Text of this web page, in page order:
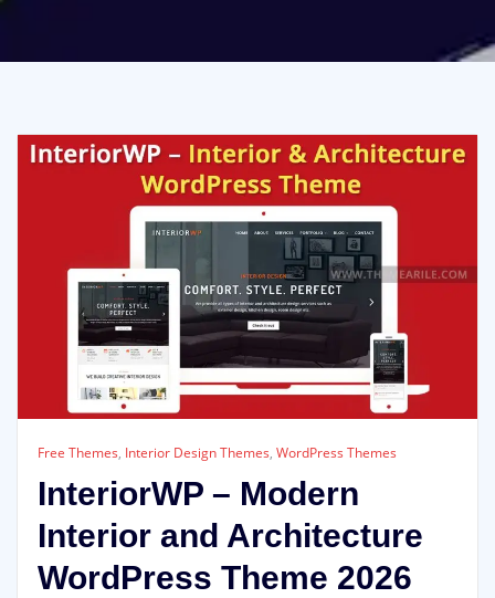
Free Themes, Interior Design Themes, WordPress Themes
InteriorWP – Modern
Interior and Architecture
WordPress Theme 2026